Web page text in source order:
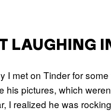
LAUGHING
I met on Tinder for
his pictures, which
I realized he was